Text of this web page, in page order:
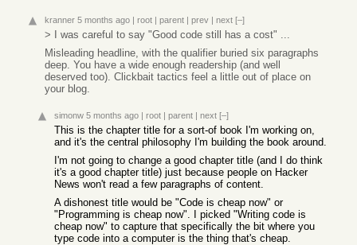
kranner 5 months ago | root | parent | prev | next [–]
> I was careful to say "Good code still has a cost" ...
Misleading headline, with the qualifier buried six paragraphs
deep. You have a wide enough readership (and well
deserved too). Clickbait tactics feel a little out of place on
your blog.
simonw 5 months ago | root | parent | next [–]
This is the chapter title for a sort-of book I'm working on,
and it's the central philosophy I'm building the book around.
I'm not going to change a good chapter title (and I do think
it's a good chapter title) just because people on Hacker
News won't read a few paragraphs of content.
A dishonest title would be "Code is cheap now" or
"Programming is cheap now". I picked "Writing code is
cheap now" to capture that specifically the bit where you
type code into a computer is the thing that's cheap.